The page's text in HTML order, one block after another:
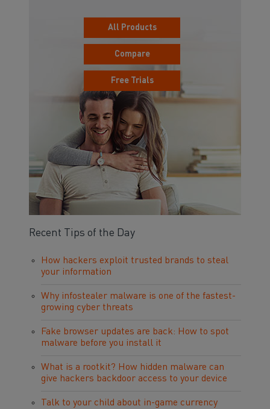
All Products
Compare
Free Trials
Recent Tips of the Day
How hackers exploit trusted brands to steal
your information
Why infostealer malware is one of the fastest-
growing cyber threats
Fake browser updates are back: How to spot
malware before you install it
What is a rootkit? How hidden malware can
give hackers backdoor access to your device
Talk to your child about in-game currency